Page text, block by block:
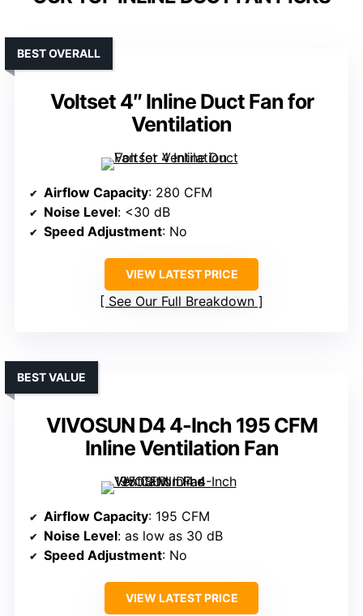
Voltset 4″ Inline Duct Fan for
Ventilation
BEST OVERALL
Airflow Capacity: 280 CFM
Noise Level: <30 dB
Speed Adjustment: No
VIEW LATEST PRICE
See Our Full Breakdown
VIVOSUN D4 4-Inch 195 CFM
Inline Ventilation Fan
BEST VALUE
Airflow Capacity: 195 CFM
Noise Level: as low as 30 dB
Speed Adjustment: No
VIEW LATEST PRICE